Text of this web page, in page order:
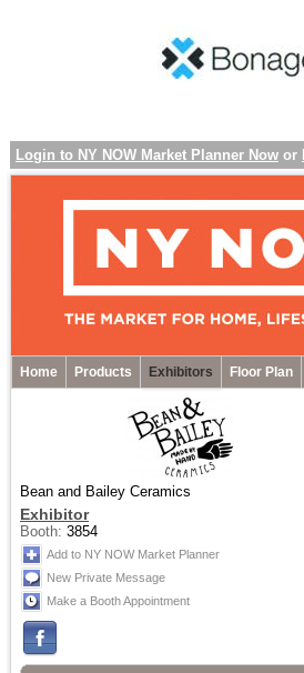
Login to NY NOW Market Planner Now or
Home Products Exhibitors Floor Plan
Bean and Bailey Ceramics
Exhibitor
Booth: 3854
Add to NY NOW Market Planner
New Private Message
Make a Booth Appointment